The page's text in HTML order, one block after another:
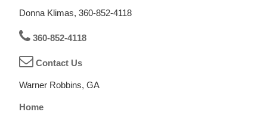
Donna Klimas, 360-852-4118
360-852-4118
Contact Us
Warner Robbins, GA
Home